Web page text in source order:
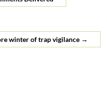
winter of trap vigilance →